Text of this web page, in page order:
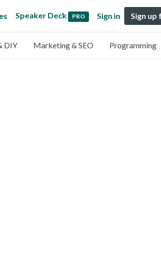
Speaker Deck PRO Sign in Sign
DIY Marketing & SEO Programming